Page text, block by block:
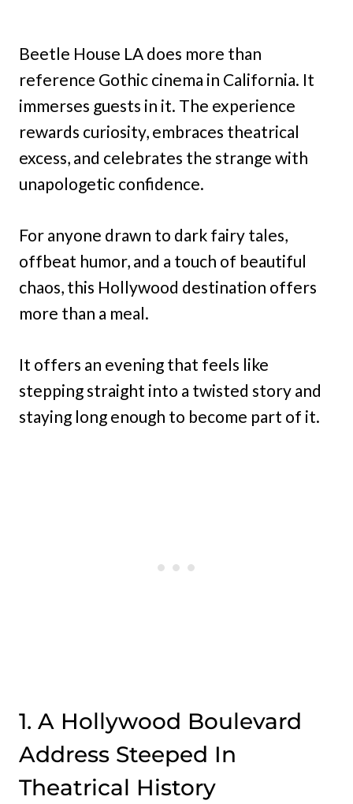
Beetle House LA does more than
reference Gothic cinema in California. It
immerses guests in it. The experience
rewards curiosity, embraces theatrical
excess, and celebrates the strange with
unapologetic confidence.
For anyone drawn to dark fairy tales,
offbeat humor, and a touch of beautiful
chaos, this Hollywood destination offers
more than a meal.
It offers an evening that feels like
stepping straight into a twisted story and
staying long enough to become part of it.
1. A Hollywood Boulevard
Address Steeped In
Theatrical History